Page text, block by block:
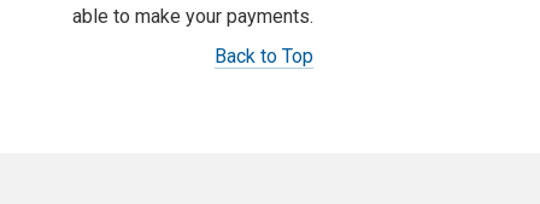
able to make your payments.
Back to Top